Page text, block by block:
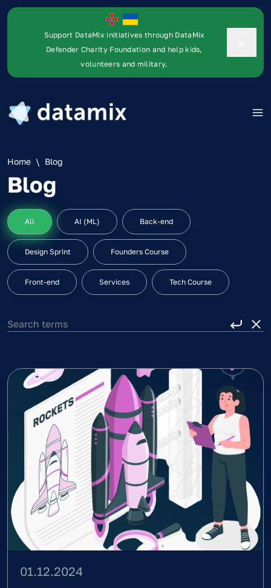
Support DataMix initiatives through DataMix
Defender Charity Foundation and help kids,
volunteers and military.